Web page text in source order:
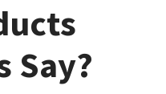
Say?